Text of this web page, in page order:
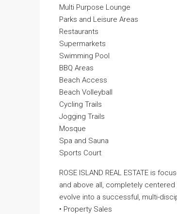
Multi Purpose Lounge
Parks and Leisure Areas
Restaurants
Supermarkets
Swimming Pool
BBQ Areas
Beach Access
Beach Volleyball
Cycling Trails
Jogging Trails
Mosque
Spa and Sauna
Sports Court
ROSE ISLAND REAL ESTATE is
and above all, completely
evolve into a successful, multi-
• Property Sales